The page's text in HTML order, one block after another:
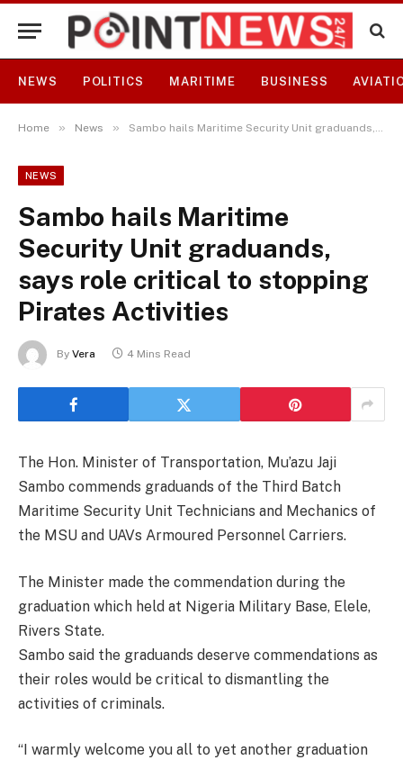
NEWS POLITICS MARITIME BUSINESS
Home » News » Sambo hails Maritime Security Unit graduands, says role critical to stopping Pirates Activities
NEWS
Sambo hails Maritime
Security Unit graduands,
says role critical to stopping
Pirates Activities
By Vera 4 Mins Read
The Hon. Minister of Transportation, Mu’azu Jaji
Sambo commends graduands of the Third Batch
Maritime Security Unit Technicians and Mechanics of
the MSU and UAVs Armoured Personnel Carriers.
The Minister made the commendation during the
graduation which held at Nigeria Military Base, Elele,
Rivers State.
Sambo said the graduands deserve commendations as
their roles would be critical to dismantling the
activities of criminals.
“I warmly welcome you all to yet another graduation